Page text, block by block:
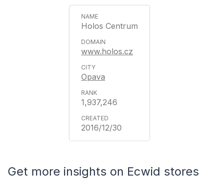
Holos Centrum
www.holos.cz
Opava
1,937,246
2016/12/30
Get more insights on Ecwid stores